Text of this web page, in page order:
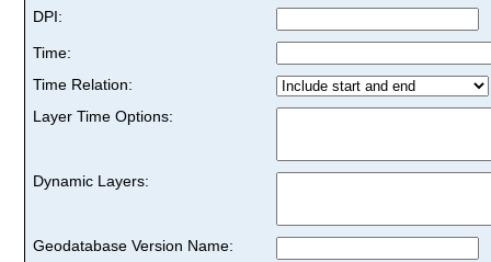
DPI:
Time:
Time Relation:
Layer Time Options:
Dynamic Layers:
Geodatabase Version Name: